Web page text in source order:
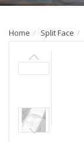
Home Split Face